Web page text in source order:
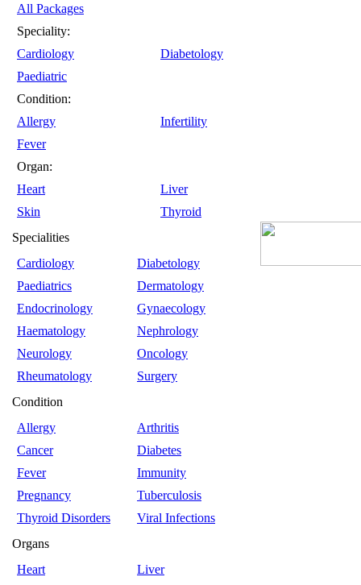
All Packages
Speciality:
Cardiology
Diabetology
Paediatric
Condition:
Allergy
Infertility
Fever
Organ:
Heart
Liver
Skin
Thyroid
Specialities
Cardiology
Diabetology
Paediatrics
Dermatology
Endocrinology
Gynaecology
Haematology
Nephrology
Neurology
Oncology
Rheumatology
Surgery
Condition
Allergy
Arthritis
Cancer
Diabetes
Fever
Immunity
Pregnancy
Tuberculosis
Thyroid Disorders
Viral Infections
Organs
Heart
Liver